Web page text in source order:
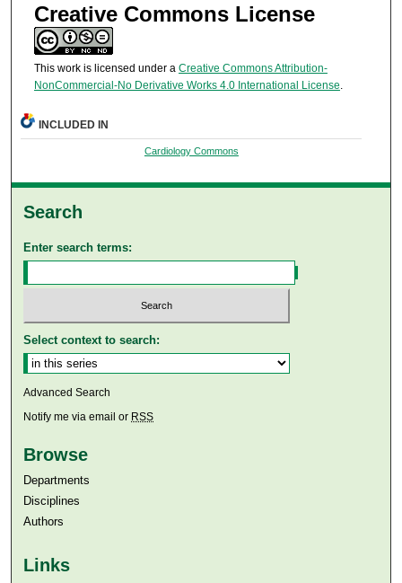
Creative Commons License
This work is licensed under a Creative Commons Attribution-
NonCommercial-No Derivative Works 4.0 International License
INCLUDED IN
Cardiology Commons
Search
Enter search terms:
Select context to search:
Advanced Search
Notify me via email or RSS
Browse
Departments
Disciplines
Authors
Links